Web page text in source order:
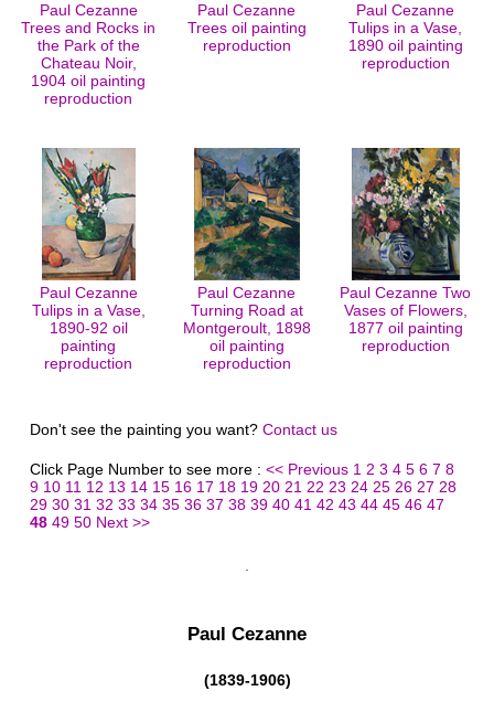
Paul Cezanne
Trees and Rocks in
the Park of the
Chateau Noir,
1904 oil painting
reproduction
Paul Cezanne
Trees oil painting
reproduction
Paul Cezanne
Tulips in a Vase,
1890 oil painting
reproduction
Paul Cezanne
Tulips in a Vase,
1890-92 oil
painting
reproduction
Paul Cezanne
Turning Road at
Montgeroult, 1898
oil painting
reproduction
Paul Cezanne Two
Vases of Flowers,
1877 oil painting
reproduction
Don't see the painting you want? Contact us
Click Page Number to see more : << Previous 1 2 3 4 5 6 7 8
9 10 11 12 13 14 15 16 17 18 19 20 21 22 23 24 25 26 27 28
29 30 31 32 33 34 35 36 37 38 39 40 41 42 43 44 45 46 47
48 49 50 Next >>
Paul Cezanne
(1839-1906)